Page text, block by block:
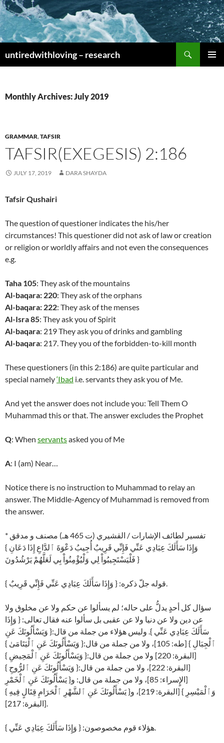
Skip
to
content
untiredwithloving – research
Monthly Archives: July 2019
GRAMMAR,TAFSIR
TAFSIR(EXEGESIS) 2:186
JULY 17, 2019 DARA SHAYDA
Tafsir Qushairi
The question of questioner indicates the his/her
circumstances! This questioner did not ask of law or creation
or religion or worldly affairs and not even the consequences
e.g.
Taha 105: They ask of the mountains
Al-baqara: 220: They ask of the orphans
Al-baqara: 222: They ask of the menses
Al-Isra 85: They ask you of Spirit
Al-baqara: 219 They ask you of drinks and gambling
Al-baqara: 217. They you of the forbidden-to-kill month
These questioners (in this 2:186) are quite particular and
special namely‘Ibad i.e. servants they ask you of Me.
And yet the answer does not include you: Tell Them O
Muhammad this or that. The answer excludes the Prophet
Q: When servantsasked you of Me
A: I (am) Near…
Notice there is no instruction to Muhammad to relay an
answer. The Middle-Agency of Muhammad is removed from
the answer.
* تفسير لطائف الإشارات / القشيري (ت 465 هـ) مصنف و مدقق
{ وَإِذَا سَأَلَكَ عِبَادِي عَنِّي فَإِنِّي قَرِيبٌ أُجِيبُ دَعْوَةَ ٱلدَّاعِ إِذَا دَعَانِ
فَلْيَسْتَجِيبُواْ لِي وَلْيُؤْمِنُواْ بِي لَعَلَّهُمْ يَرْشُدُونَ }
قوله جلّ ذكره: { وَإِذَا سَأَلَكَ عِبَادِي عَنِّي فَإِنِّي قَرِيبٌ }.
سؤال كل أحدٍ يدلُّ على حاله؛ لم يسألوا عن حكم ولا عن مخلوق ولا
عن دين ولا عن دنيا ولا عن عقبى بل سألوا عنه فقال تعالى: { وَإِذَا
سَأَلَكَ عِبَادِي عَنِّي }. وليس هؤلاء من جملة من قال:{ وَيَسْأَلُونَكَ عَنِ
ٱلْجِبَالِ } [طه: 105]، ولا من جملة من قال:{ وَيَسْأَلُونَكَ عَنِ ٱلْيَتَامَىٰ }
[البقرة: 220] ولا من جملة من قال:{ وَيَسْأَلُونَكَ عَنِ ٱلْمَحِيضِ }
[البقرة: 222]، ولا من جملة من قال:{ وَيَسْأَلُونَكَ عَنِ ٱلرُّوحِ }
[الإٍسراء: 85]، ولا من جملة من قال: و{ يَسْأَلُونَكَ عَنِ ٱلْخَمْرِ
وَٱلْمَيْسِرِ } [البقرة: 219]، و{ يَسْأَلُونَكَ عَنِ ٱلشَّهْرِ ٱلْحَرَامِ قِتَالٍ فِيهِ }
[البقرة: 217].
هؤلاء قوم مخصوصون: { وَإِذَا سَأَلَكَ عِبَادِي عَنِّي }.